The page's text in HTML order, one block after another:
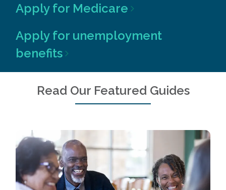
Apply for Medicare
Apply for unemployment
benefits
Read Our Featured Guides